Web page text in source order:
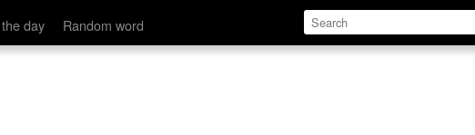
day Random word Define Relate